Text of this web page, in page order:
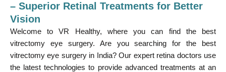
– Superior Retinal Treatments for Better
Vision
Welcome to VR Healthy, where you can find the best
vitrectomy eye surgery. Are you searching for the best
vitrectomy eye surgery in India? Our expert retina doctors use
the latest technologies to provide advanced treatments at an